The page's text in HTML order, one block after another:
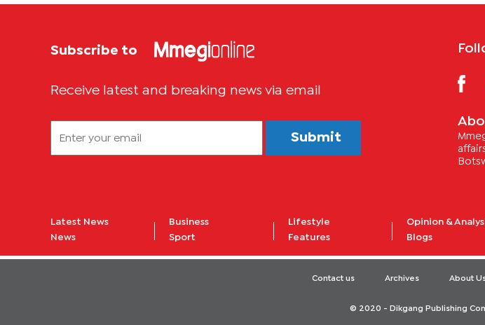
Subscribe to
Receive latest and breaking news via email
Submit
Latest News
News
Business
Sport
Lifestyle
Features
Opinion &
Blogs
Contact us Archives About
© 2020 - Dikgang Publishing